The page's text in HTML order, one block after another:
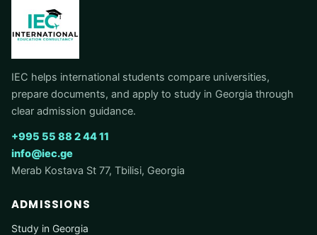
IEC helps international students compare universities,
prepare documents, and apply to study in Georgia through
clear admission guidance.
+995 55 88 2 44 11
info@iec.ge
Merab Kostava St 77, Tbilisi, Georgia
ADMISSIONS
Study in Georgia